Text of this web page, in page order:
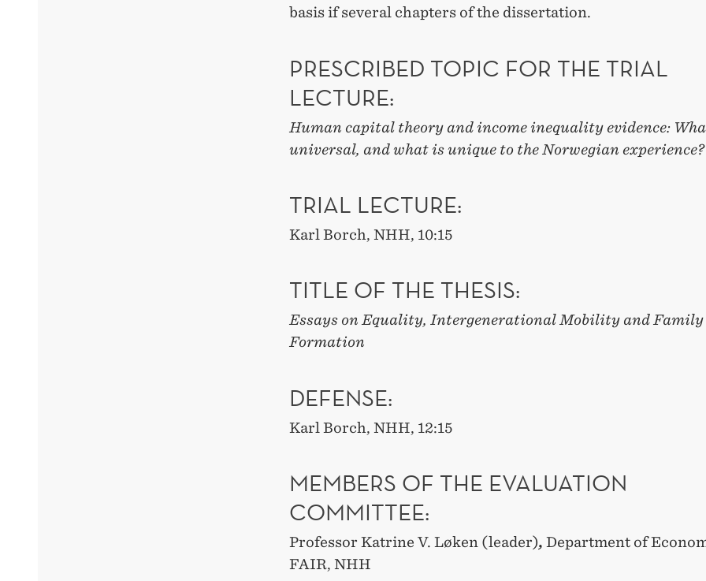
basis if several chapters of the dissertation.
PRESCRIBED TOPIC FOR THE TRIAL
LECTURE:
Human capital theory and income inequality evidence:
universal, and what is unique to the Norwegian experience?
TRIAL LECTURE:
Karl Borch, NHH, 10:15
TITLE OF THE THESIS:
Essays on Equality, Intergenerational Mobility and Family
Formation
DEFENSE:
Karl Borch, NHH, 12:15
MEMBERS OF THE EVALUATION
COMMITTEE:
Professor Katrine V. Løken (leader), Department of
FAIR, NHH